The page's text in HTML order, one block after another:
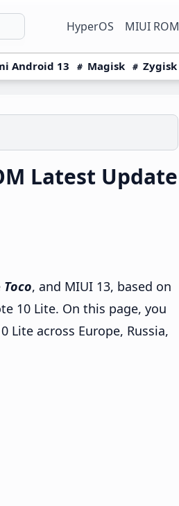
HyperOS MIUI ROM
Android 13 Magisk Zygisk
Latest Update
Toco, and MIUI 13, based on
10 Lite. On this page, you
Lite across Europe, Russia,